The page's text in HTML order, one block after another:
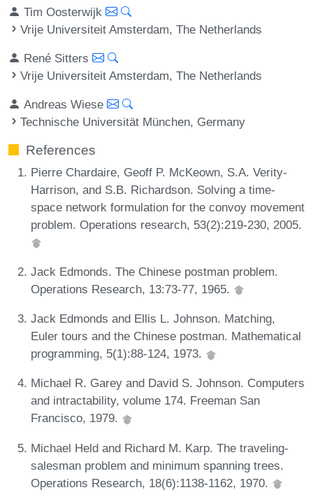
Tim Oosterwijk
Vrije Universiteit Amsterdam, The Netherlands
René Sitters
Vrije Universiteit Amsterdam, The Netherlands
Andreas Wiese
Technische Universität München, Germany
References
Pierre Chardaire, Geoff P. McKeown, S.A. Verity-
Harrison, and S.B. Richardson. Solving a time-
space network formulation for the convoy movement
problem. Operations research, 53(2):219-230, 2005.
Jack Edmonds. The Chinese postman problem.
Operations Research, 13:73-77, 1965.
Jack Edmonds and Ellis L. Johnson. Matching,
Euler tours and the Chinese postman. Mathematical
programming, 5(1):88-124, 1973.
Michael R. Garey and David S. Johnson. Computers
and intractability, volume 174. Freeman San
Francisco, 1979.
Michael Held and Richard M. Karp. The traveling-
salesman problem and minimum spanning trees.
Operations Research, 18(6):1138-1162, 1970.